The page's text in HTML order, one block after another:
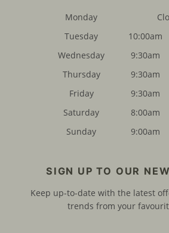
OPENING
Monday
Tuesday
10:00am
Wednesday
9:30am
Thursday
9:30am
Friday
9:30am
Saturday
8:00am
Sunday
9:00am
Keep up-to-date with the latest
trends from your